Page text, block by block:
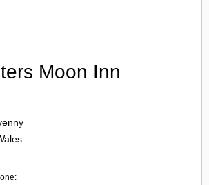
Moon Inn